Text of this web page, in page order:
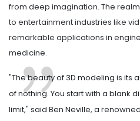
from deep imagination. The
to entertainment industries like
remarkable applications in
medicine.
"The beauty of 3D modeling is its
of nothing. You start with a blank
limit," said Ben Neville, a